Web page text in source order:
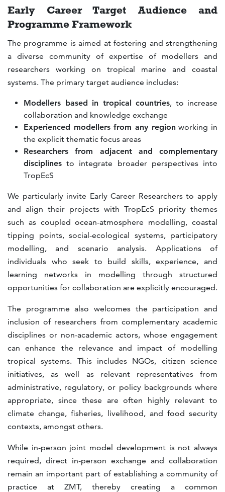
Early Career Target Audience and
Programme Framework
The programme is aimed at fostering and strengthening
a diverse community of expertise of modellers and
researchers working on tropical marine and coastal
systems. The primary target audience includes:
Modellers based in tropical countries, to increase
collaboration and knowledge exchange
Experienced modellers from any region working in
the explicit thematic focus areas
Researchers from adjacent and complementary
disciplines to integrate broader perspectives into
TropEcS
We particularly invite Early Career Researchers to apply
and align their projects with TropEcS priority themes
such as coupled ocean-atmosphere modelling, coastal
tipping points, social-ecological systems, participatory
modelling, and scenario analysis. Applications of
individuals who seek to build skills, experience, and
learning networks in modelling through structured
opportunities for collaboration are explicitly encouraged.
The programme also welcomes the participation and
inclusion of researchers from complementary academic
disciplines or non-academic actors, whose engagement
can enhance the relevance and impact of modelling
tropical systems. This includes NGOs, citizen science
initiatives, as well as relevant representatives from
administrative, regulatory, or policy backgrounds where
appropriate, since these are often highly relevant to
climate change, fisheries, livelihood, and food security
contexts, amongst others.
While in-person joint model development is not always
required, direct in-person exchange and collaboration
remain an important part of establishing a community of
practice at ZMT, thereby creating a common